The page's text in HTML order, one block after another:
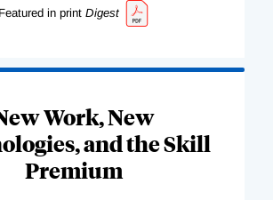
Featured in print Digest
Work, New
and the Skill
Premium